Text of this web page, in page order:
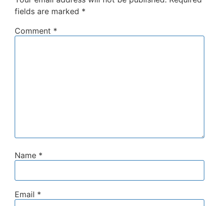
fields are marked *
Comment *
Name *
Email *